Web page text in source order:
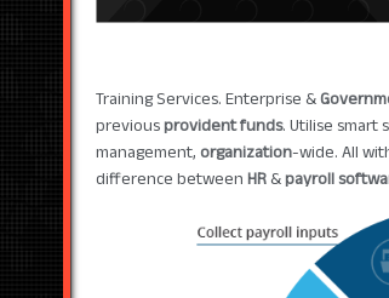
Training Services. Enterprise &
previousprovident funds. Utilise
management,organization-wide. All
difference betweenHR&payroll